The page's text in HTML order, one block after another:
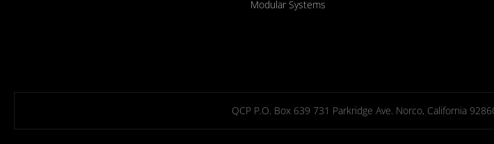
Modular Systems
QCP P.O. Box 639 731 Parkridge Ave. Norco, California